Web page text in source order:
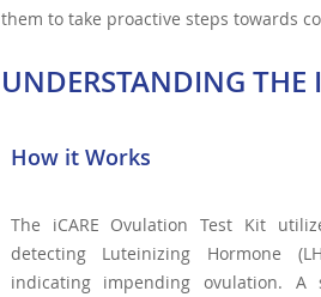
them to take proactive steps towards
UNDERSTANDING THE
How it Works
The iCARE Ovulation Test Kit
detecting Luteinizing Hormone
indicating impending ovulation. A